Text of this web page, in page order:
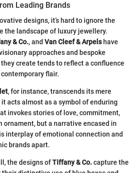
Leading Brands
designs, it’s hard to ignore the
the landscape of luxury jewellery.
& Co., and Van Cleef & Arpelshave
approaches and bespoke
create tends to reflect a confluence
flair.
, for instance, transcends its mere
acts almost as a symbol of enduring
invokes stories of love, commitment,
ornament, but a narrative encased in
interplay of emotional connection and
brands apart.
the designs ofTiffany & Co.capture the